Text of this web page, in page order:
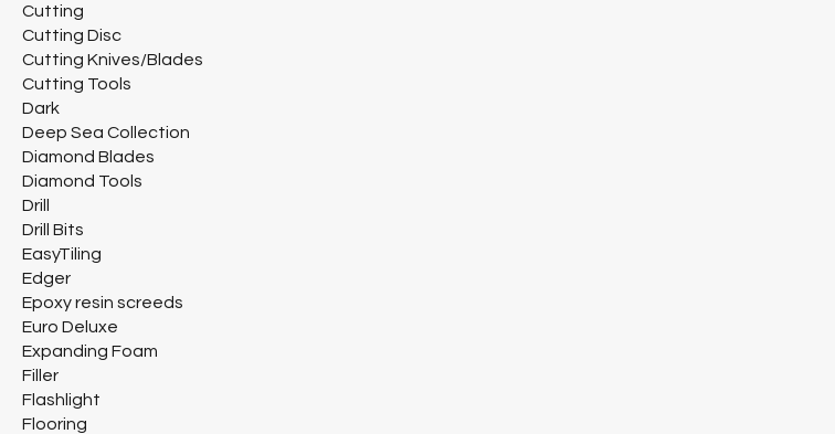
Cutting
Cutting Disc
Cutting Knives/Blades
Cutting Tools
Dark
Deep Sea Collection
Diamond Blades
Diamond Tools
Drill
Drill Bits
EasyTiling
Edger
Epoxy resin screeds
Euro Deluxe
Expanding Foam
Filler
Flashlight
Flooring